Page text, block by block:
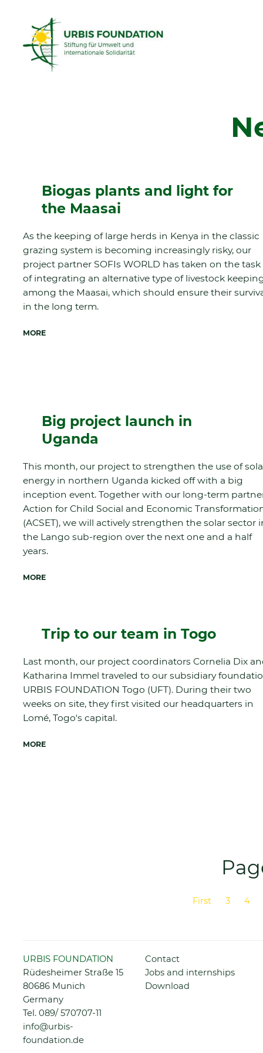
Biogas plants and light for
the Maasai
As the keeping of large herds in Kenya in the classic
grazing system is becoming increasingly risky, our
project partner SOFIs WORLD has taken on the task
of integrating an alternative type of livestock
among the Maasai, which should ensure their
in the long term.
MORE
Big project launch in
Uganda
This month, our project to strengthen the use of
energy in northern Uganda kicked off with a big
inception event. Together with our long-term
Action for Child Social and Economic
(ACSET), we will actively strengthen the solar sector
the Lango sub-region over the next one and a half
years.
MORE
Trip to our team in Togo
Last month, our project coordinators Cornelia Dix
Katharina Immel traveled to our subsidiary
URBIS FOUNDATION Togo (UFT). During their two
weeks on site, they first visited our headquarters in
Lomé, Togo's capital.
MORE
First
3 4
URBIS FOUNDATION
Rüdesheimer Straße 15
80686 Munich
Germany
Tel.089/ 570707-11
info@urbis-
foundation.de
Skip
navigation
Contact
Jobs and internships
Download